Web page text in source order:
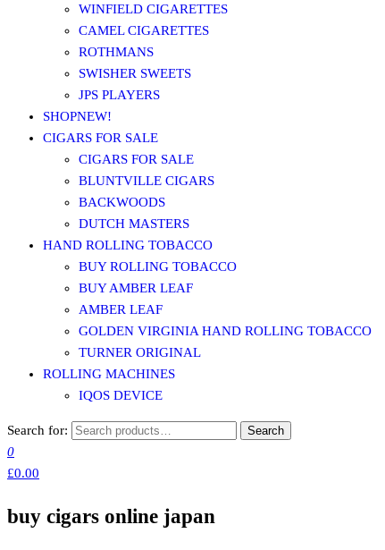
WINFIELD CIGARETTES
CAMEL CIGARETTES
ROTHMANS
SWISHER SWEETS
JPS PLAYERS
SHOPNEW!
CIGARS FOR SALE
CIGARS FOR SALE
BLUNTVILLE CIGARS
BACKWOODS
DUTCH MASTERS
HAND ROLLING TOBACCO
BUY ROLLING TOBACCO
BUY AMBER LEAF
AMBER LEAF
GOLDEN VIRGINIA HAND ROLLING TOBACCO
TURNER ORIGINAL
ROLLING MACHINES
IQOS DEVICE
Search for: Search
0
£0.00
buy cigars online japan